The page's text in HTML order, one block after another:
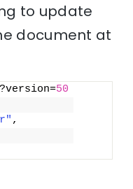
to update
document at
?version=50
,